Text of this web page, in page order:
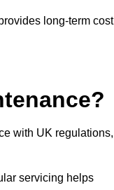
long-term cost
with UK regulations,
servicing helps